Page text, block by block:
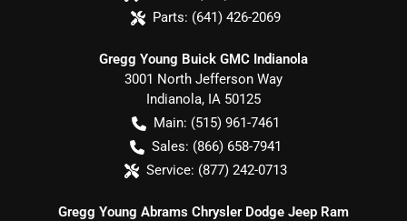
Parts: (641) 426-2069
Gregg Young Buick GMC Indianola
3001 North Jefferson Way
Indianola, IA 50125
Main: (515) 961-7461
Sales: (866) 658-7941
Service: (877) 242-0713
Gregg Young Abrams Chrysler Dodge Jeep Ram